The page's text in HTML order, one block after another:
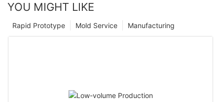
YOU MIGHT LIKE
Manufacturing
Mold Service
Rapid Prototype